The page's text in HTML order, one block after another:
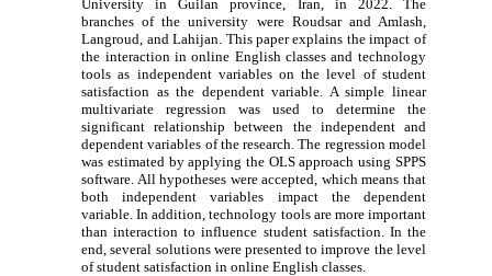
University in Guilan province, Iran, in 2022. The
branches of the university were Roudsar and Amlash,
Langroud, and Lahijan. This paper explains the impact of
the interaction in online English classes and technology
tools as independent variables on the level of student
satisfaction as the dependent variable. A simple linear
multivariate regression was used to determine the
significant relationship between the independent and
dependent variables of the research. The regression model
was estimated by applying the OLS approach using SPPS
software. All hypotheses were accepted, which means that
both independent variables impact the dependent
variable. In addition, technology tools are more important
than interaction to influence student satisfaction. In the
end, several solutions were presented to improve the level
of student satisfaction in online English classes.